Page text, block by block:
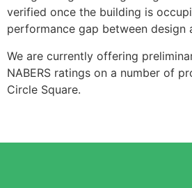
verified once the building is
performance gap between design
We are currently offering
NABERS ratings on a number of
Circle Square.